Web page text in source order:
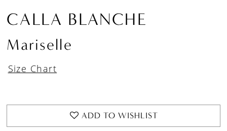
CALLA BLANCHE
Mariselle
Size Chart
ADD TO WISHLIST